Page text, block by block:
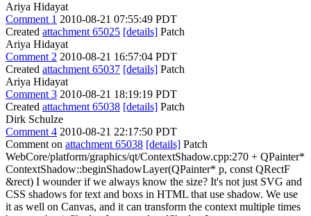
Ariya Hidayat
Comment 1 2010-08-21 07:55:49 PDT
Created attachment 65025 [details] Patch
Ariya Hidayat
Comment 2 2010-08-21 16:57:04 PDT
Created attachment 65037 [details] Patch
Ariya Hidayat
Comment 3 2010-08-21 18:19:19 PDT
Created attachment 65038 [details] Patch
Dirk Schulze
Comment 4 2010-08-21 22:17:50 PDT
Comment on attachment 65038 [details] Patch
WebCore/platform/graphics/qt/ContextShadow.cpp:270 + QPainter*
ContextShadow::beginShadowLayer(QPainter* p, const QRectF
&rect) I wounder if we always know the size? It's not just SVG and
CSS shadows for text and boxs in HTML that use shadow. We use
it as well on Canvas, and it can transform the context multiple times